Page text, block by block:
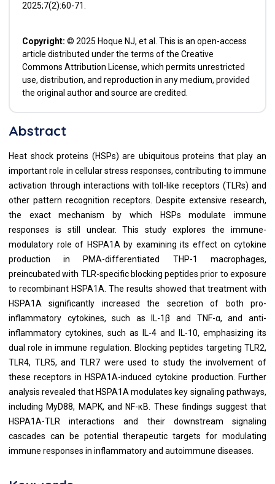
2025;7(2):60-71.
Copyright: © 2025 Hoque NJ, et al. This is an open-access
article distributed under the terms of the Creative
Commons Attribution License, which permits unrestricted
use, distribution, and reproduction in any medium, provided
the original author and source are credited.
Abstract
Heat shock proteins (HSPs) are ubiquitous proteins that play an
important role in cellular stress responses, contributing to immune
activation through interactions with toll-like receptors (TLRs) and
other pattern recognition receptors. Despite extensive research,
the exact mechanism by which HSPs modulate immune
responses is still unclear. This study explores the immune-
modulatory role of HSPA1A by examining its effect on cytokine
production in PMA-differentiated THP-1 macrophages,
preincubated with TLR-specific blocking peptides prior to exposure
to recombinant HSPA1A. The results showed that treatment with
HSPA1A significantly increased the secretion of both pro-
inflammatory cytokines, such as IL-1β and TNF-α, and anti-
inflammatory cytokines, such as IL-4 and IL-10, emphasizing its
dual role in immune regulation. Blocking peptides targeting TLR2,
TLR4, TLR5, and TLR7 were used to study the involvement of
these receptors in HSPA1A-induced cytokine production. Further
analysis revealed that HSPA1A modulates key signaling pathways,
including MyD88, MAPK, and NF-κB. These findings suggest that
HSPA1A-TLR interactions and their downstream signaling
cascades can be potential therapeutic targets for modulating
immune responses in inflammatory and autoimmune diseases.